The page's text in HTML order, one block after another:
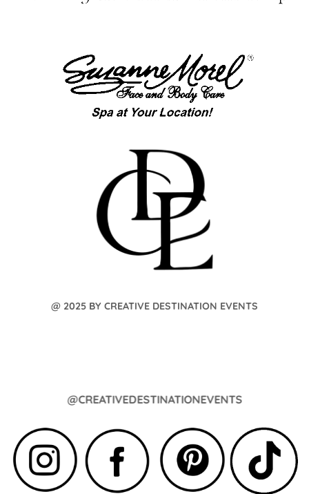
@CREATIVEDESTINATIONEVENTS
@ 2025 BY CREATIVE DESTINATION EVENTS